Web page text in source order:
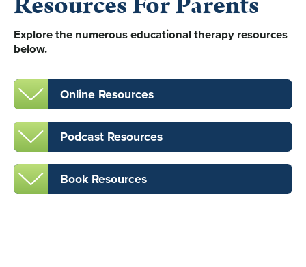
Explore the numerous educational therapy resources
below.
Online Resources
Podcast Resources
Book Resources